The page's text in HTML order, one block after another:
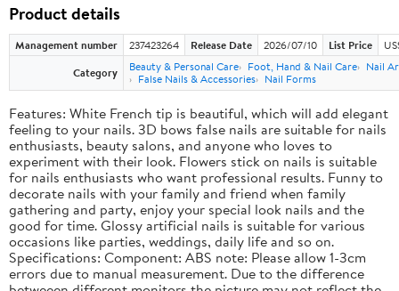
Product details
Management number 237423264 Release Date 2026/07/10 List Price
Category
Beauty & Personal Care Foot, Hand & Nail Care
Nail
False Nails & Accessories
Nail Forms
Features: White French tip is beautiful, which will add elegant
feeling to your nails. 3D bows false nails are suitable for nails
enthusiasts, beauty salons, and anyone who loves to
experiment with their look. Flowers stick on nails is suitable
for nails enthusiasts who want professional results. Funny to
decorate nails with your family and friend when family
gathering and party, enjoy your special look nails and the
good for time. Glossy artificial nails is suitable for various
occasions like parties, weddings, daily life and so on.
Specifications: Component: ABS note: Please allow 1-3cm
errors due to manual measurement. Due to the difference